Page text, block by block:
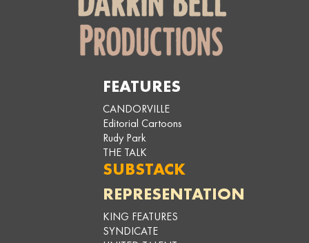
FEATURES
CANDORVILLE
Editorial Cartoons
Rudy Park
THE TALK
SUBSTACK
REPRESENTATION
KING FEATURES
SYNDICATE